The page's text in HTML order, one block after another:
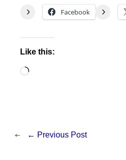
Facebook
Like this:
Loading…
← Previous Post